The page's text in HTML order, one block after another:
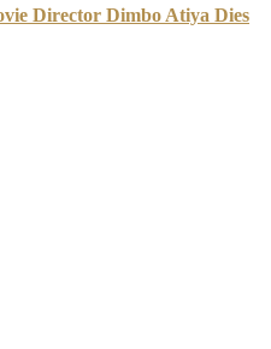
Director Dimbo Atiya Dies